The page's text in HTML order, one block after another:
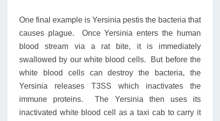
One final example is Yersinia pestis the bacteria that
causes plague. Once Yersinia enters the human
blood stream via a rat bite, it is immediately
swallowed by our white blood cells. But before the
white blood cells can destroy the bacteria, the
Yersinia releases T3SS which inactivates the
immune proteins. The Yersinia then uses its
inactivated white blood cell as a taxi cab to carry it